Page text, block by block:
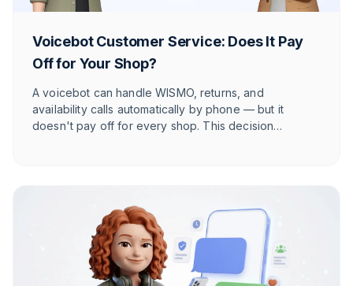
Voicebot Customer Service: Does It Pay
Off for Your Shop?
A voicebot can handle WISMO, returns, and
availability calls automatically by phone — but it
doesn't pay off for every shop. This decision